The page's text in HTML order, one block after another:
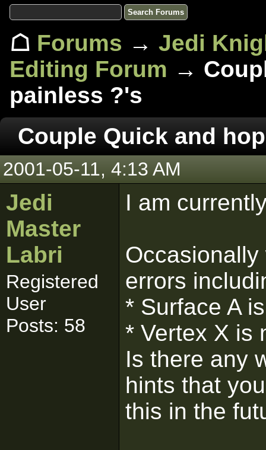
☖ Forums → Jedi
Editing Forum →
painless ?'s
Couple Quick and
2001-05-11, 4:13 AM
Jedi
Master
Labri
Registered
User
Posts: 58
I am
errors
* Surface A
* Vertex X is
Is there any
hints that
this in the